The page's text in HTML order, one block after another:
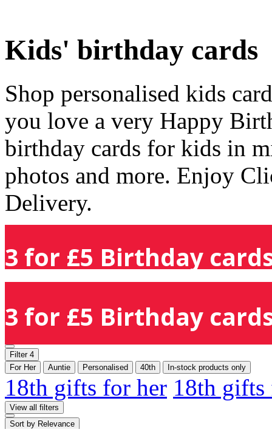
Kids' birthday cards
Shop personalised kids
you love a very Happy
birthday cards for kids in
photos and more. Enjoy
Delivery.
3 for £5 Birthday
3 for £5 Birthday
Filter 4
For Her
Auntie Personalised 40th In-stock products only
18th gifts for her 18th
View all filters
Sort by Relevance